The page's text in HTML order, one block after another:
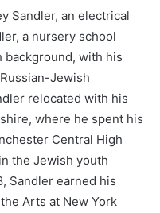
Sandler, an electrical
a nursery school
background, with his
Jewish
relocated with his
where he spent his
Central High
the Jewish youth
Sandler earned his
Arts at New York